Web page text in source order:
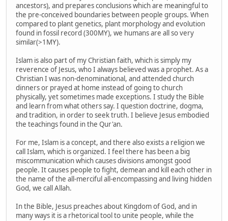
ancestors), and prepares conclusions which are meaningful to
the pre-conceived boundaries between people groups. When
compared to plant genetics, plant morphology and evolution
found in fossil record (300MY), we humans are all so very
similar(>1MY).
Islam is also part of my Christian faith, which is simply my
reverence of Jesus, who I always believed was a prophet. As a
Christian I was non-denominational, and attended church
dinners or prayed at home instead of going to church
physically, yet sometimes made exceptions. I study the Bible
and learn from what others say. I question doctrine, dogma,
and tradition, in order to seek truth. I believe Jesus embodied
the teachings found in the Qur'an.
For me, Islam is a concept, and there also exists a religion we
call Islam, which is organized. I feel there has been a big
miscommunication which causes divisions amongst good
people. It causes people to fight, demean and kill each other in
the name of the all-merciful all-encompassing and living hidden
God, we call Allah.
In the Bible, Jesus preaches about Kingdom of God, and in
many ways it is a rhetorical tool to unite people, while the